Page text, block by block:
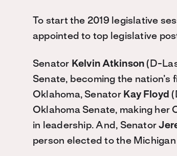
To start the 2019 legislative
appointed to top legislative
Senator Kelvin Atkinson (D-
Senate, becoming the
Oklahoma, Senator Kay Floyd
Oklahoma Senate, making her
in leadership. And, Senator
person elected to the